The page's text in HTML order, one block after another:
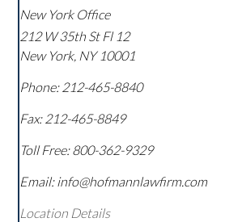
New York Office
212 W 35th St Fl 12
New York, NY 10001
Phone: 212-465-8840
Fax: 212-465-8849
Toll Free:800-362-9329
Email: info@hofmannlawfirm.com
Location Details